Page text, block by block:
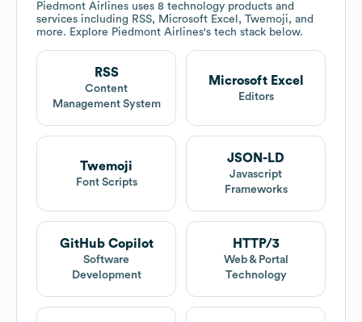
Piedmont Airlines uses 8 technology products and
services including RSS, Microsoft Excel, Twemoji, and
more. Explore Piedmont Airlines's tech stack below.
RSS
Content
Management System
Microsoft Excel
Editors
Twemoji
Font Scripts
JSON-LD
Javascript
Frameworks
GitHub Copilot
Software
Development
HTTP/3
Web & Portal
Technology